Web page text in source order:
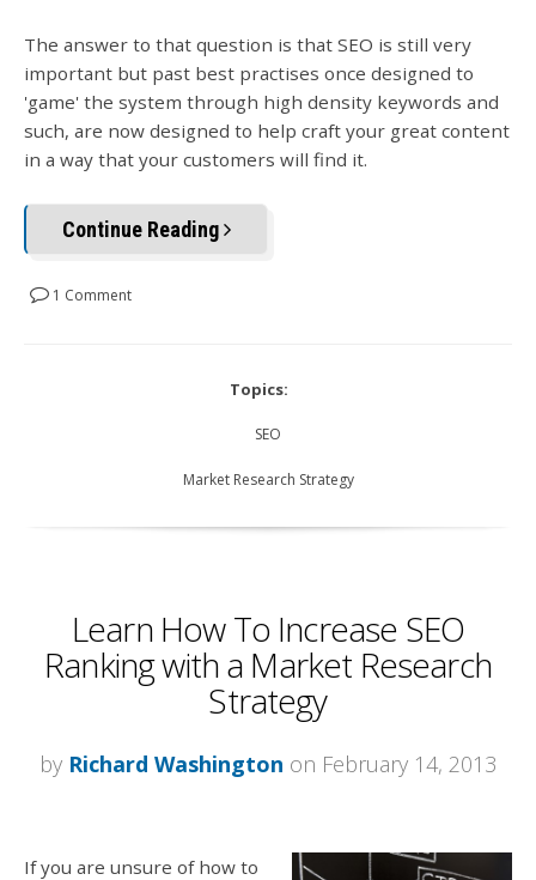
The answer to that question is that SEO is still very
important but past best practises once designed to
'game' the system through high density keywords and
such, are now designed to help craft your great content
in a way that your customers will find it.
Continue Reading
1 Comment
Topics:
SEO
Market Research Strategy
Learn How To Increase SEO
Ranking with a Market Research
Strategy
by Richard Washington on February 14, 2013
If you are unsure of how to